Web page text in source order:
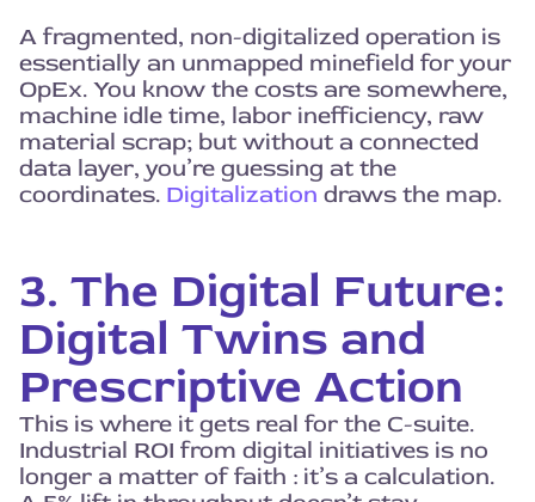
A fragmented, non-digitalized operation is
essentially an unmapped minefield for your
OpEx. You know the costs are somewhere,
machine idle time, labor inefficiency, raw
material scrap; but without a connected
data layer, you’re guessing at the
coordinates. Digitalization draws the map.
3. The Digital Future:
Digital Twins and
Prescriptive Action
This is where it gets real for the C-suite.
Industrial ROI from digital initiatives is no
longer a matter of faith : it’s a calculation.